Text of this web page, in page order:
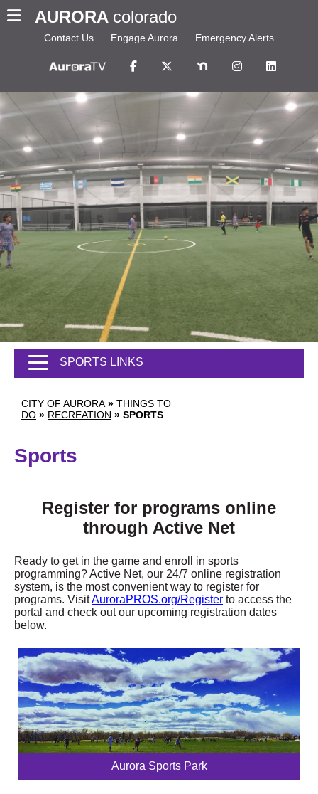
AURORA colorado
Contact Us Engage Aurora Emergency Alerts
CITY OF AURORA » THINGS TO
DO » RECREATION » SPORTS
SPORTS LINKS
Sports
Register for programs online
through Active Net
Ready to get in the game and enroll in sports
programming? Active Net, our 24/7 online registration
system, is the most convenient way to register for
programs. VisitAuroraPROS.org/Register to access the
portal and check out our upcoming registration dates
below.
Aurora Sports Park